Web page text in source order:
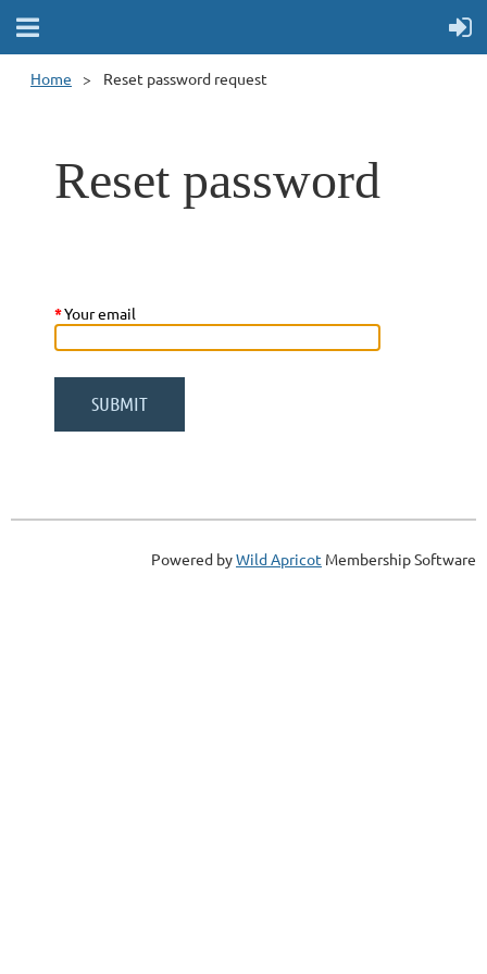
Home Reset password request
Reset password
*Your email
Powered byWild Apricot Membership Software